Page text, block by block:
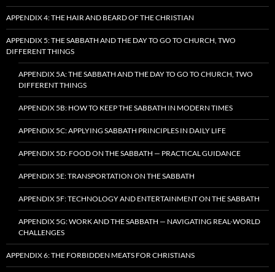
APPENDIX 4: THE HAIR AND BEARD OF THE CHRISTIAN
APPENDIX 5: THE SABBATH AND THE DAY TO GO TO CHURCH, TWO
DIFFERENT THINGS
APPENDIX 5A: THE SABBATH AND THE DAY TO GO TO CHURCH, TWO
DIFFERENT THINGS
APPENDIX 5B: HOW TO KEEP THE SABBATH IN MODERN TIMES
APPENDIX 5C: APPLYING SABBATH PRINCIPLES IN DAILY LIFE
APPENDIX 5D: FOOD ON THE SABBATH — PRACTICAL GUIDANCE
APPENDIX 5E: TRANSPORTATION ON THE SABBATH
APPENDIX 5F: TECHNOLOGY AND ENTERTAINMENT ON THE SABBATH
APPENDIX 5G: WORK AND THE SABBATH — NAVIGATING REAL-WORLD
CHALLENGES
APPENDIX 6: THE FORBIDDEN MEATS FOR CHRISTIANS